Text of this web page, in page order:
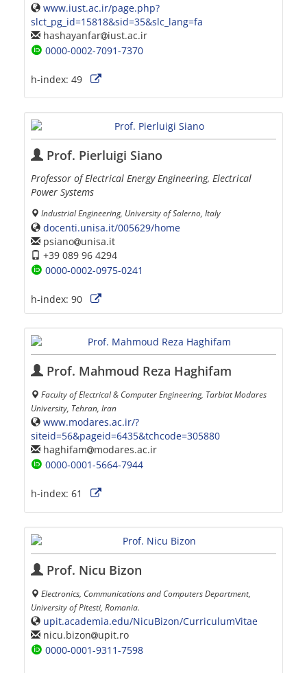
www.iust.ac.ir/page.php?
slct_pg_id=15818&sid=35&slc_lang=fa
hashayanfar iust.ac.ir
0000-0002-7091-7370
h-index: 49
Prof. Pierluigi Siano
Professor of Electrical Energy Engineering, Electrical
Power Systems
Industrial Engineering, University of Salerno, Italy
docenti.unisa.it/005629/home
psiano unisa.it
+39 089 96 4294
0000-0002-0975-0241
h-index: 90
Prof. Mahmoud Reza Haghifam
Faculty of Electrical & Computer Engineering, Tarbiat Modares
University, Tehran, Iran
www.modares.ac.ir/?
siteid=56&pageid=6435&tchcode=305880
haghifam
modares.ac.ir
0000-0001-5664-7944
h-index: 61
Prof. Nicu Bizon
Electronics, Communications and Computers Department,
University of Pitesti, Romania.
upit.academia.edu/NicuBizon/CurriculumVitae
nicu.bizon
upit.ro
0000-0001-9311-7598